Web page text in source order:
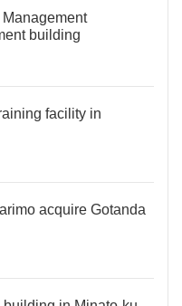
building
facility in
acquire Gotanda